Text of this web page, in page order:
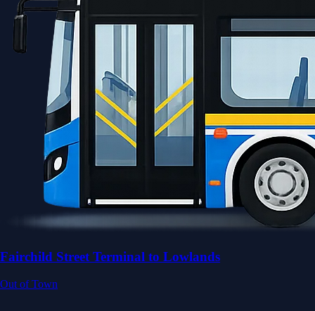
Fairchild Street Terminal to Lowlands
Out of Town